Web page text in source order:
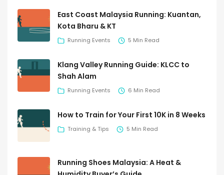
East Coast Malaysia Running: Kuantan,
Kota Bharu & KT
Running Events 5 Min Read
Klang Valley Running Guide: KLCC to
Shah Alam
Running Events 6 Min Read
How to Train for Your First 10K in 8 Weeks
Training & Tips 5 Min Read
Running Shoes Malaysia: A Heat &